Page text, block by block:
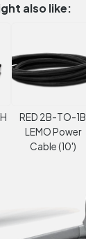
also like:
RED 2B-TO-1B
LEMO Power
Cable (10')